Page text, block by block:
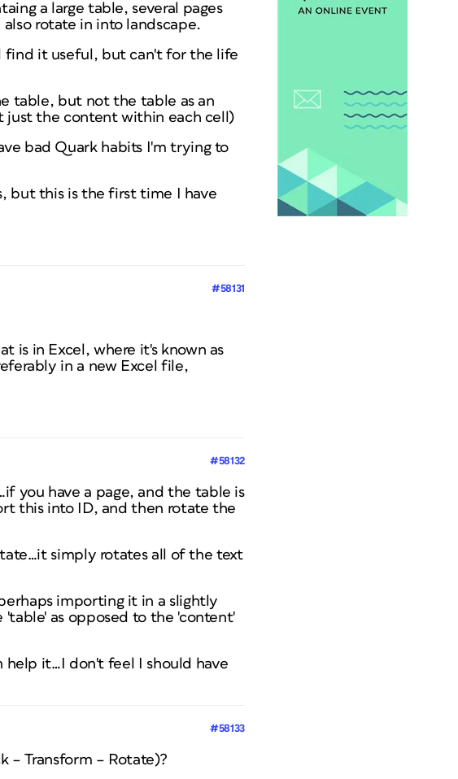
a large table, several pages
rotate in into landscape.
find it useful, but can't for the life
table, but not the table as an
just the content within each cell)
bad Quark habits I'm trying to
but this is the first time I have
#58131
is in Excel, where it's known as
in a new Excel file,
#58132
you have a page, and the table is
this into ID, and then rotate the
simply rotates all of the text
importing it in a slightly
as opposed to the 'content'
help it…I don't feel I should have
#58133
Transform – Rotate)?